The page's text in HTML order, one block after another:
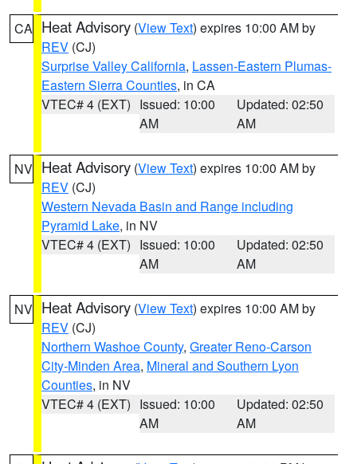
CA Heat Advisory (View Text) expires 10:00 AM by
REV (CJ)
Surprise Valley California, Lassen-Eastern Plumas-
Eastern Sierra Counties, in CA
VTEC# 4 (EXT) Issued: 10:00
AM
Updated: 02:50
AM
NV Heat Advisory (View Text) expires 10:00 AM by
REV (CJ)
Western Nevada Basin and Range including
Pyramid Lake, in NV
VTEC# 4 (EXT) Issued: 10:00
AM
Updated: 02:50
AM
NV Heat Advisory (View Text) expires 10:00 AM by
REV (CJ)
Northern Washoe County, Greater Reno-Carson
City-Minden Area, Mineral and Southern Lyon
Counties, in NV
VTEC# 4 (EXT) Issued: 10:00
AM
Updated: 02:50
AM